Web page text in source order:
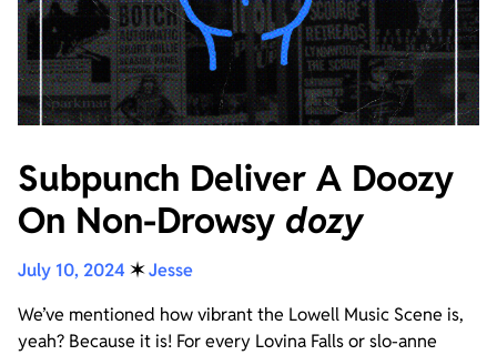
Subpunch Deliver A Doozy
On Non-Drowsy dozy
July 10, 2024 ✶Jesse
We’ve mentioned how vibrant the Lowell Music Scene is,
yeah? Because it is! For every Lovina Falls or slo-anne